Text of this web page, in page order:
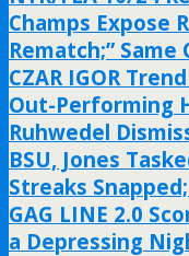
Champs Expose
Rematch;”
CZAR IGOR
Out-Performing
Ruhwedel
BSU, Jones
Streaks
GAG LINE 2.0
a Depressing